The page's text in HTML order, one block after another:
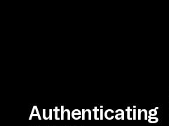
Authenticating